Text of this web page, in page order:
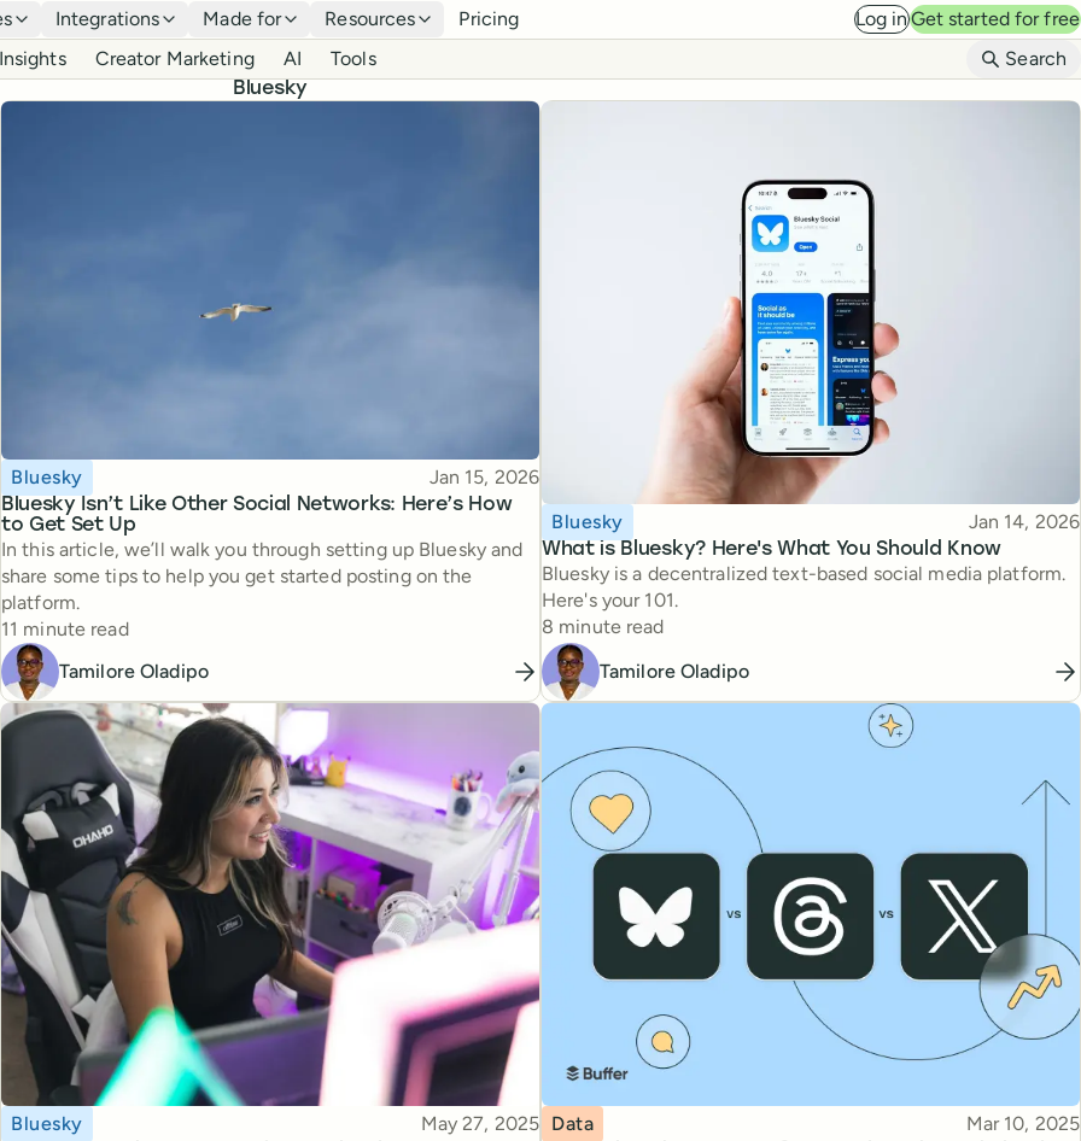
Integrations Made for Resources Pricing Log inGet started for free
Creator Marketing AI Tools Search
Bluesky
Bluesky Isn’t Like Other Social Networks: Here’s How
to Get Set Up
Topic
Bluesky Published
Jan 15, 2026
In this article, we’ll walk you through setting up Bluesky and
share some tips to help you get started posting on the
platform.
Reading time
11 minute read
Tamilore Oladipo
What is Bluesky? Here's What You Should Know
Topic
Bluesky Published
Jan 14, 2026
Bluesky is a decentralized text-based social media platform.
Here's your 101.
Reading time
8 minute read
Tamilore Oladipo
Topic
Bluesky Published
May 27, 2025 Topic
Data Published
Mar 10, 2025